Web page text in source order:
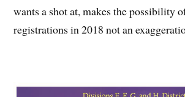
wants a shot at, makes the possibility
registrations in 2018 not an